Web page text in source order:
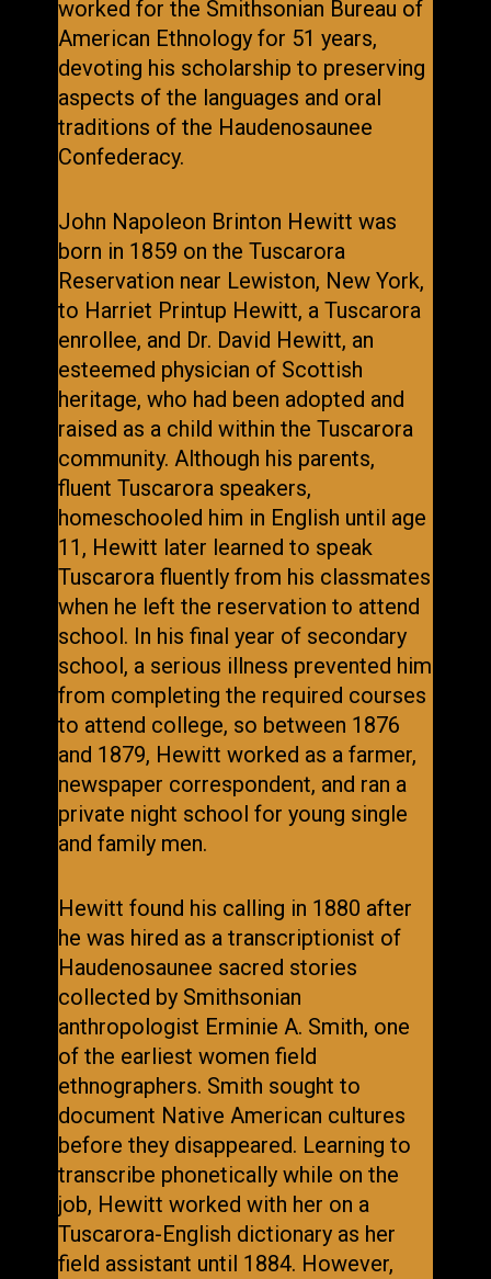
worked for the Smithsonian Bureau of
American Ethnology for 51 years,
devoting his scholarship to preserving
aspects of the languages and oral
traditions of the Haudenosaunee
Confederacy.
John Napoleon Brinton Hewitt was
born in 1859 on the Tuscarora
Reservation near Lewiston, New York,
to Harriet Printup Hewitt, a Tuscarora
enrollee, and Dr. David Hewitt, an
esteemed physician of Scottish
heritage, who had been adopted and
raised as a child within the Tuscarora
community. Although his parents,
fluent Tuscarora speakers,
homeschooled him in English until age
11, Hewitt later learned to speak
Tuscarora fluently from his classmates
when he left the reservation to attend
school. In his final year of secondary
school, a serious illness prevented him
from completing the required courses
to attend college, so between 1876
and 1879, Hewitt worked as a farmer,
newspaper correspondent, and ran a
private night school for young single
and family men.
Hewitt found his calling in 1880 after
he was hired as a transcriptionist of
Haudenosaunee sacred stories
collected by Smithsonian
anthropologist Erminie A. Smith, one
of the earliest women field
ethnographers. Smith sought to
document Native American cultures
before they disappeared. Learning to
transcribe phonetically while on the
job, Hewitt worked with her on a
Tuscarora-English dictionary as her
field assistant until 1884. However,